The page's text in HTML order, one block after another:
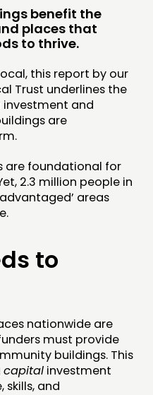
benefit the
places that
to thrive.
this report by our
Trust underlines the
and
are
are foundational for
2.3 million people in
areas
to
nationwide are
must provide
buildings. This
capital investment
and